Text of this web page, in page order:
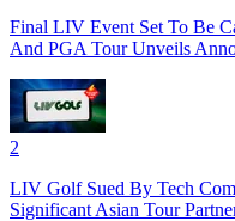
Final LIV Event Set To Be
And PGA Tour Unveils
2
LIV Golf Sued By Tech
Significant Asian Tour